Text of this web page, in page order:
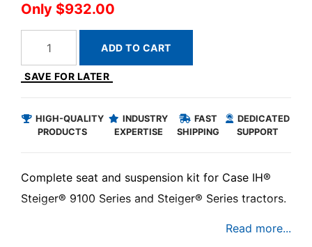
$932.00
ADD TO CART
SAVE FOR LATER
HIGH-QUALITY
PRODUCTS
INDUSTRY
EXPERTISE
FAST
SHIPPING
DEDICATED
SUPPORT
Complete seat and suspension kit for Case IH®
Steiger® 9100 Series and Steiger® Series tractors.